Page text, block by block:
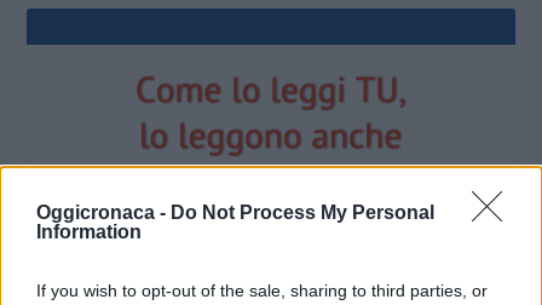
Oggicronaca - Do Not Process My Personal
Information
If you wish to opt-out of the sale, sharing to third parties, or